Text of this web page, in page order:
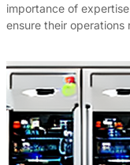
importance of
ensure their operations